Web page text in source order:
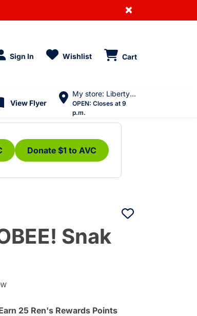
×
Sign In Wishlist Cart
View Flyer
My store: Liberty Village
OPEN: Closes at 9
p.m.
Donate $1 to AVC
Snak
25 Ren's Rewards Points